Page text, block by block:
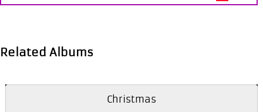
Related Albums
Christmas